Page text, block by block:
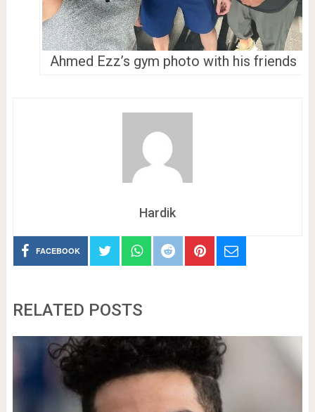
Ahmed Ezz’s gym photo with his friends
Hardik
FACEBOOK
RELATED POSTS